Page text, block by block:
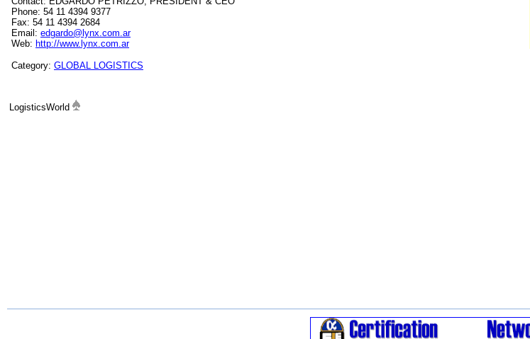
Phone: 54 11 4394 9377
Fax: 54 11 4394 2684
Email: edgardo@lynx.com.ar
Web: http://www.lynx.com.ar
Category: GLOBAL LOGISTICS
LogisticsWorld